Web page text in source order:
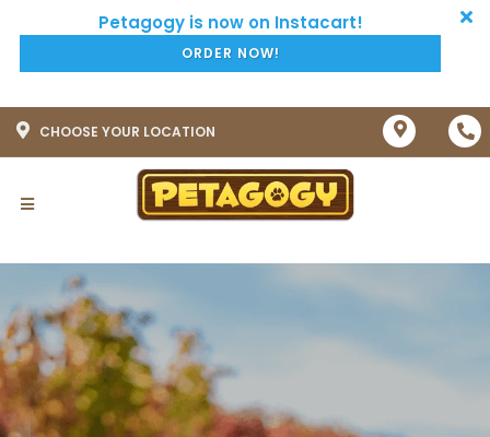
ORDER NOW!
CHOOSE YOUR LOCATION